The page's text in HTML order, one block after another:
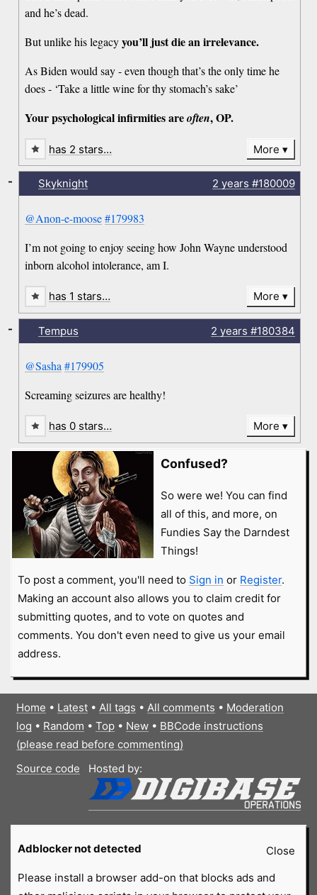
and he’s dead.
But unlike his legacyyou’ll just die an irrelevance.
As Biden would say - even though that’s the only time he
does - ‘Take a little wine for thy stomach’s sake’
Your psychological infirmities areoften, OP.
has 2 stars… More
Skyknight 2 years #180009
@Anon-e-moose #179983
I’m not going to enjoy seeing how John Wayne understood
inborn alcohol intolerance, am I.
-
has 1 stars… More
Tempus 2 years #180384
@Sasha #179905
Screaming seizures are healthy!
-
has 0 stars… More
Confused?
So were we! You can find
all of this, and more, on
Fundies Say the Darndest
Things!
To post a comment, you'll need to Sign in or Register.
Making an account also allows you to claim credit for
submitting quotes, and to vote on quotes and
comments. You don't even need to give us your email
address.
Home • Latest• All tags • All comments • Moderation
log • Random • Top• New• BBCode instructions
(please read before commenting)
Source code
Hosted by:
Close
Adblocker not detected
Please install a browser add-on that blocks ads and